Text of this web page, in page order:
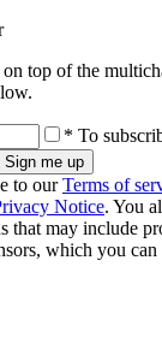
top of the
* To
to ourTerms of
Notice. You
that may include
which you